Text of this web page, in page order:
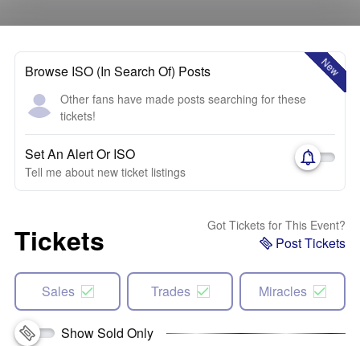
New
Browse ISO (In Search Of) Posts
Other fans have made posts searching for these
tickets!
Set An Alert Or ISO
Tell me about new ticket listings
Tickets Got Tickets for This Event?
Post Tickets
Sales Trades Miracles
Show Sold Only